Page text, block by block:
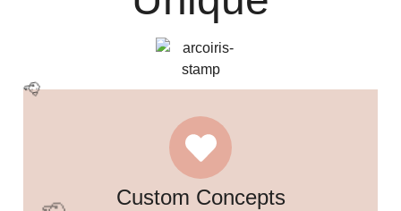
Custom Concepts
🌸